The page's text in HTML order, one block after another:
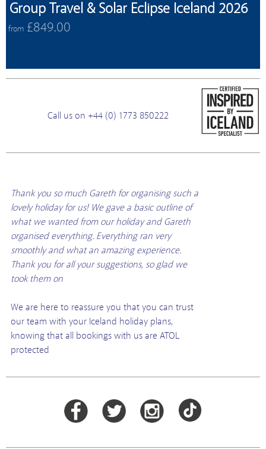
Group Travel & Solar Eclipse Iceland 2026
from £849.00
Call us on +44 (0) 1773 850222
Thank you so much Gareth for organising such a
lovely holiday for us! We gave a basic outline of
what we wanted from our holiday and Gareth
organised everything. Everything ran very
smoothly and what an amazing experience.
Thank you for all your suggestions, so glad we
took them on
We are here to reassure you that you can trust
our team with your Iceland holiday plans,
knowing that all bookings with us are ATOL
protected